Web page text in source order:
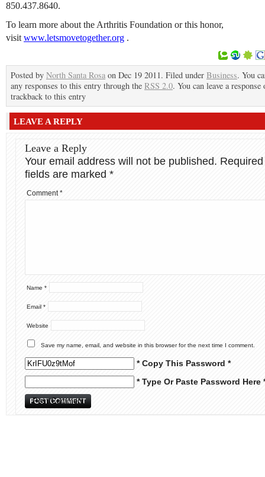
850.437.8640.
To learn more about the Arthritis Foundation or this honor,
visitwww.letsmovetogether.org .
Posted by North Santa Rosa on Dec 19 2011. Filed under Business. You
any responses to this entry through the RSS 2.0. You can leave a response
trackback to this entry
LEAVE A REPLY
Leave a Reply
Your email address will not be published. Required
fields are marked *
Comment*
Name *
Email *
Website
Save my name, email, and website in this browser for the next time I comment.
* Copy This Password *
* Type Or Paste Password Here